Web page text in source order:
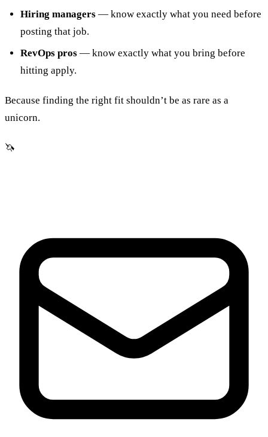
Hiring managers— know exactly what you need before
posting that job.
RevOps pros— know exactly what you bring before
hitting apply.
Because finding the right fit shouldn’t be as rare as a
unicorn.
🦄